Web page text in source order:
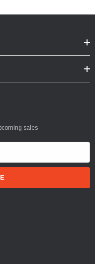
sales